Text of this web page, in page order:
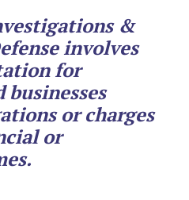
&
involves
for
or charges
or